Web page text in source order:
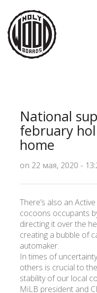
ТЕХНОЛОГИИ
ПОЛЕЗНО ЗНАТЬ
О НАС
УКР
National
february
home
on 22 мая, 2020 -
There’s also an
cocoons occupants
directing it over the
creating a bubble of
automaker.
In times of
others is crucial to
stability of our local
MiLB president and